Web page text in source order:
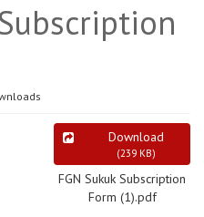
Download
(239 KB)
FGN Sukuk Subscription
Form (1).pdf